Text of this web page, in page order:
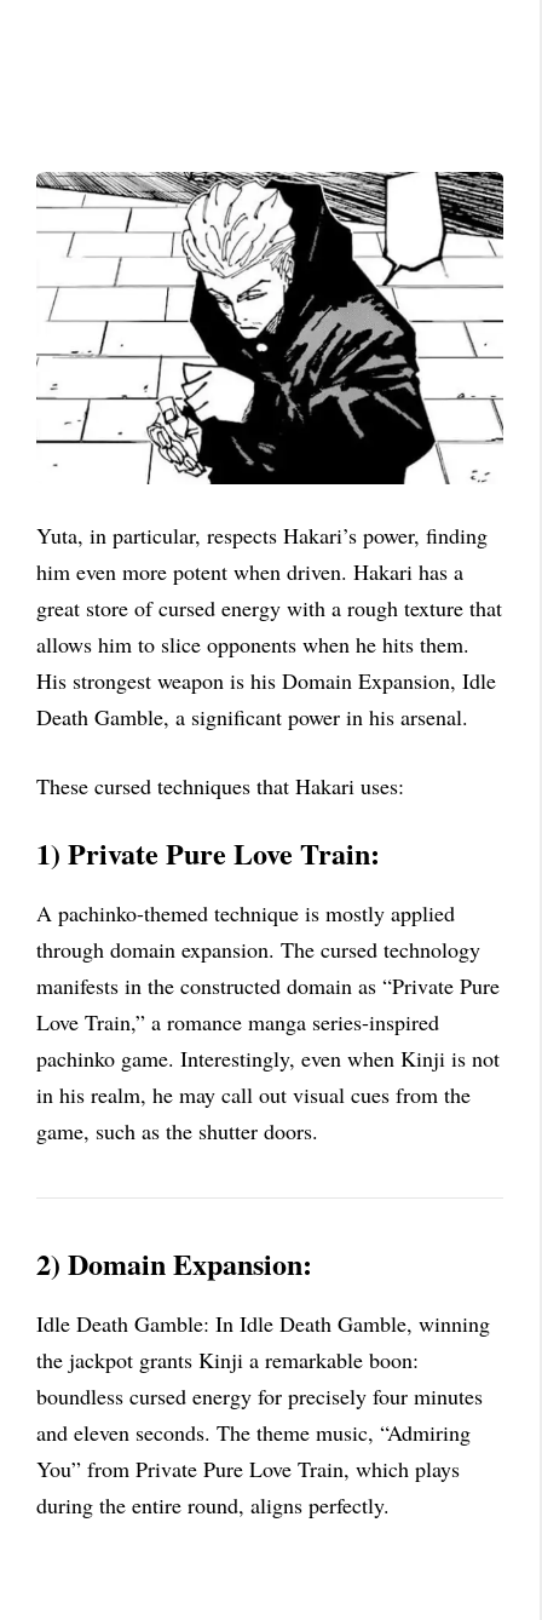
Yuta, in particular, respects Hakari’s power, finding
him even more potent when driven. Hakari has a
great store of cursed energy with a rough texture that
allows him to slice opponents when he hits them.
His strongest weapon is his Domain Expansion, Idle
Death Gamble, a significant power in his arsenal.
These cursed techniques that Hakari uses:
1) Private Pure Love Train:
A pachinko-themed technique is mostly applied
through domain expansion. The cursed technology
manifests in the constructed domain as “Private Pure
Love Train,” a romance manga series-inspired
pachinko game. Interestingly, even when Kinji is not
in his realm, he may call out visual cues from the
game, such as the shutter doors.
2) Domain Expansion:
Idle Death Gamble: In Idle Death Gamble, winning
the jackpot grants Kinji a remarkable boon:
boundless cursed energy for precisely four minutes
and eleven seconds. The theme music, “Admiring
You” from Private Pure Love Train, which plays
during the entire round, aligns perfectly.